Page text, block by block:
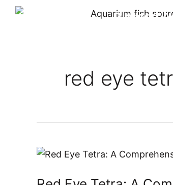
Skip
Planted
red eye
Red
Tetra: